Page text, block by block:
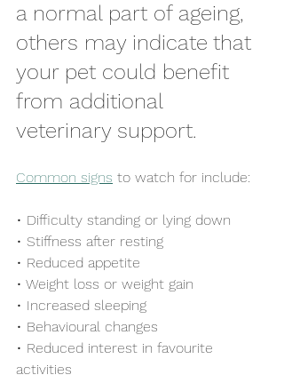
a normal part of ageing,
others may indicate that
your pet could benefit
from additional
veterinary support.
Common signs to watch for include:
• Difficulty standing or lying down
• Stiffness after resting
• Reduced appetite
• Weight loss or weight gain
• Increased sleeping
• Behavioural changes
• Reduced interest in favourite
activities